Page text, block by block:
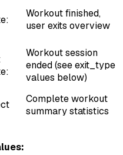
Workout finished,
user exits overview
Workout session
ended (see exit_type
values below)
Complete workout
summary statistics